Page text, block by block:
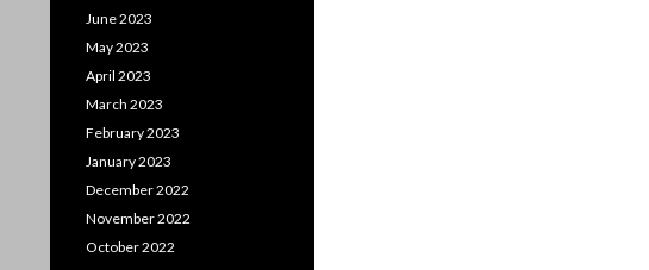
June 2023
May 2023
April 2023
March 2023
February 2023
January 2023
December 2022
November 2022
October 2022